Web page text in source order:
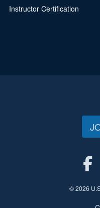
Instructor Certification
© 2026